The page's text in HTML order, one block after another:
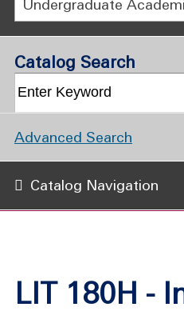
LIT 180H -
Catalog Search
Advanced Search
Catalog Navigation